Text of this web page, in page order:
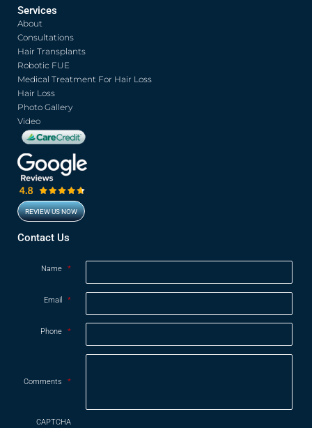
o
o
k
Services
About
Consultations
Hair Transplants
Robotic FUE
Medical Treatment For Hair Loss
Hair Loss
Photo Gallery
Video
REVIEW US NOW
Opens in new window
Contact Us
Name *
Email *
Phone *
Comments *
CAPTCHA